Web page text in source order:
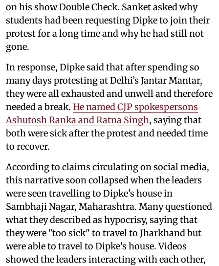
on his show Double Check. Sanket asked why
students had been requesting Dipke to join their
protest for a long time and why he had still not
gone.
In response, Dipke said that after spending so
many days protesting at Delhi’s Jantar Mantar,
they were all exhausted and unwell and therefore
needed a break. He named CJP spokespersons
Ashutosh Ranka and Ratna Singh, saying that
both were sick after the protest and needed time
to recover.
According to claims circulating on social media,
this narrative soon collapsed when the leaders
were seen travelling to Dipke's house in
Sambhaji Nagar, Maharashtra. Many questioned
what they described as hypocrisy, saying that
they were "too sick" to travel to Jharkhand but
were able to travel to Dipke's house. Videos
showed the leaders interacting with each other,